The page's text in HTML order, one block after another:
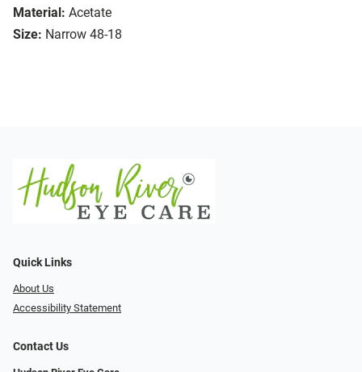
Material: Acetate
Size: Narrow 48-18
Quick Links
About Us
Accessibility Statement
Contact Us